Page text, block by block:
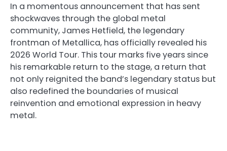
In a momentous announcement that has sent
shockwaves through the global metal
community, James Hetfield, the legendary
frontman of Metallica, has officially revealed his
2026 World Tour. This tour marks five years since
his remarkable return to the stage, a return that
not only reignited the band’s legendary status but
also redefined the boundaries of musical
reinvention and emotional expression in heavy
metal.